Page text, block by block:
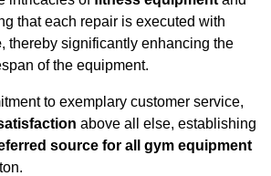
that each repair is executed with
, thereby significantly enhancing the
of the equipment.
to exemplary customer service,
above all else, establishing
source for all gym equipment